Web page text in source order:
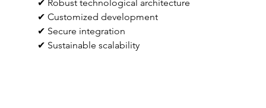
✔ Robust technological architecture
✔ Customized development
✔ Secure integration
✔ Sustainable scalability